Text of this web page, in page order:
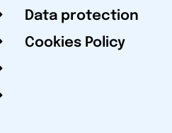
Data protection
Cookies Policy